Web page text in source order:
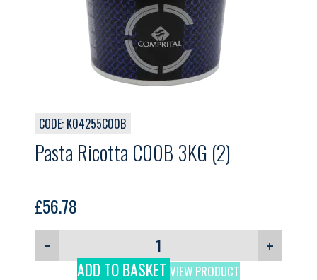
CODE: K04255C00B
Pasta Ricotta C00B 3KG (2)
£56.78
−
+
ADD TO BASKET VIEW PRODUCT